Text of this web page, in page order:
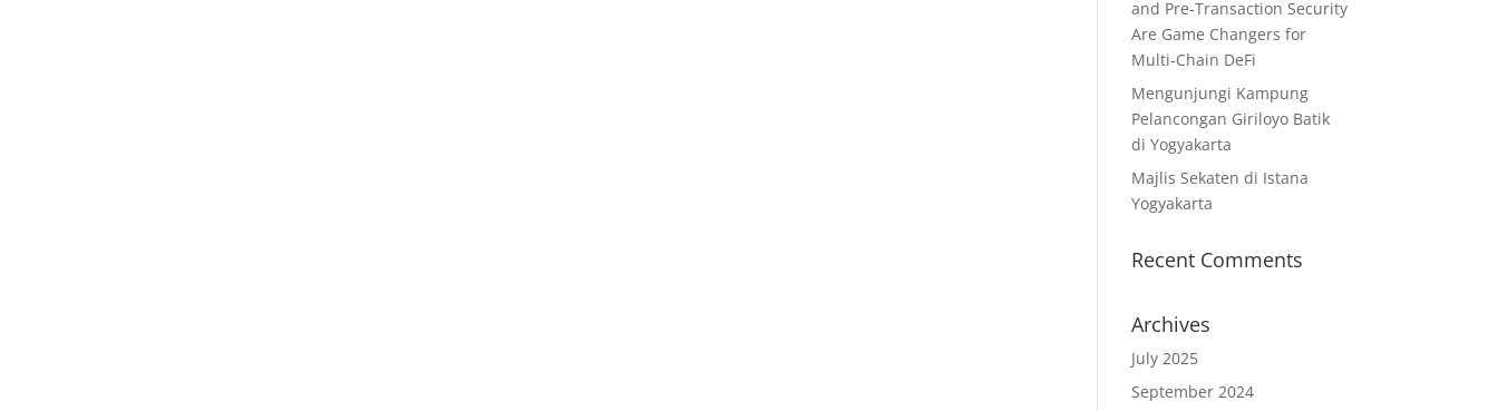
and Pre-Transaction Security
Are Game Changers for
Multi-Chain DeFi
Mengunjungi Kampung
Pelancongan Giriloyo Batik
di Yogyakarta
Majlis Sekaten di Istana
Yogyakarta
Recent Comments
Archives
July 2025
September 2024